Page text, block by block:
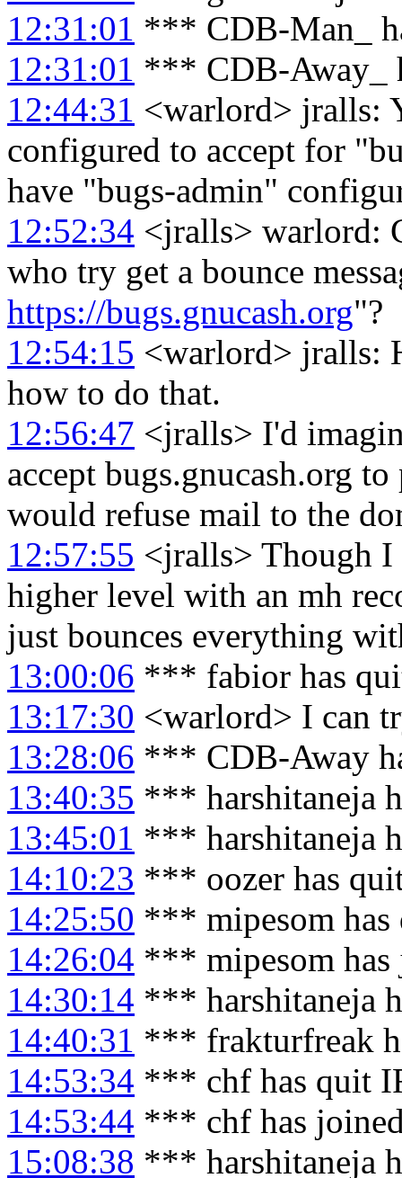
12:31:01 *** CDB-Man_
12:31:01 *** CDB-Away_
12:44:31 <warlord> jralls:
configured to accept for
have "bugs-admin"
12:52:34 <jralls> warlord:
who try get a bounce
https://bugs.gnucash.org"?
12:54:15 <warlord> jralls:
how to do that.
12:56:47 <jralls> I'd
accept bugs.gnucash.org
would refuse mail to the
12:57:55 <jralls> Though I
higher level with an mh
just bounces everything
13:00:06 *** fabior has
13:17:30 <warlord> I can
13:28:06 *** CDB-Away
13:40:35 *** harshitaneja
13:45:01 *** harshitaneja
14:10:23 *** oozer has
14:25:50 *** mipesom
14:26:04 *** mipesom has
14:30:14 *** harshitaneja
14:40:31 *** frakturfreak
14:53:34 *** chf has quit
14:53:44 *** chf has
15:08:38 *** harshitaneja